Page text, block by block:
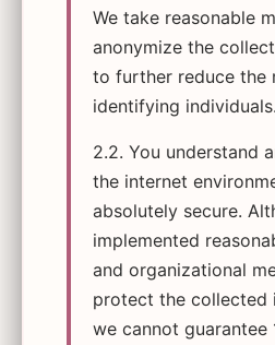
We take reasonable
anonymize the
to further reduce the
identifying individuals.
2.2. You understand
the internet
absolutely secure.
implemented
and organizational
protect the collected
we cannot guarantee